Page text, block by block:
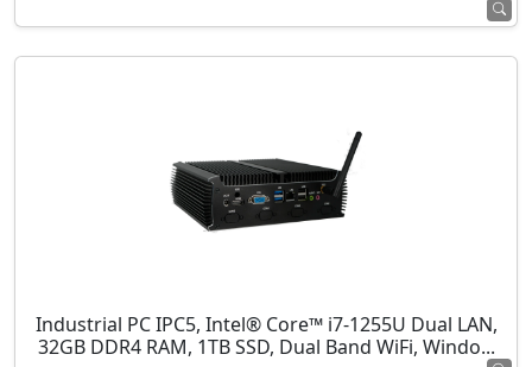
Industrial PC IPC5, Intel® Core™ i7-1255U Dual LAN,
32GB DDR4 RAM, 1TB SSD, Dual Band WiFi, Windo...